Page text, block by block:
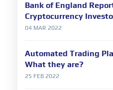
Bank of England
Cryptocurrency
04 MAR 2022
Automated Trading
What they are?
25 FEB 2022